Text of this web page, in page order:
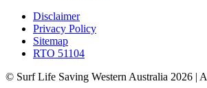
Disclaimer
Privacy Policy
Sitemap
RTO 51104
© Surf Life Saving Western Australia 2026 |